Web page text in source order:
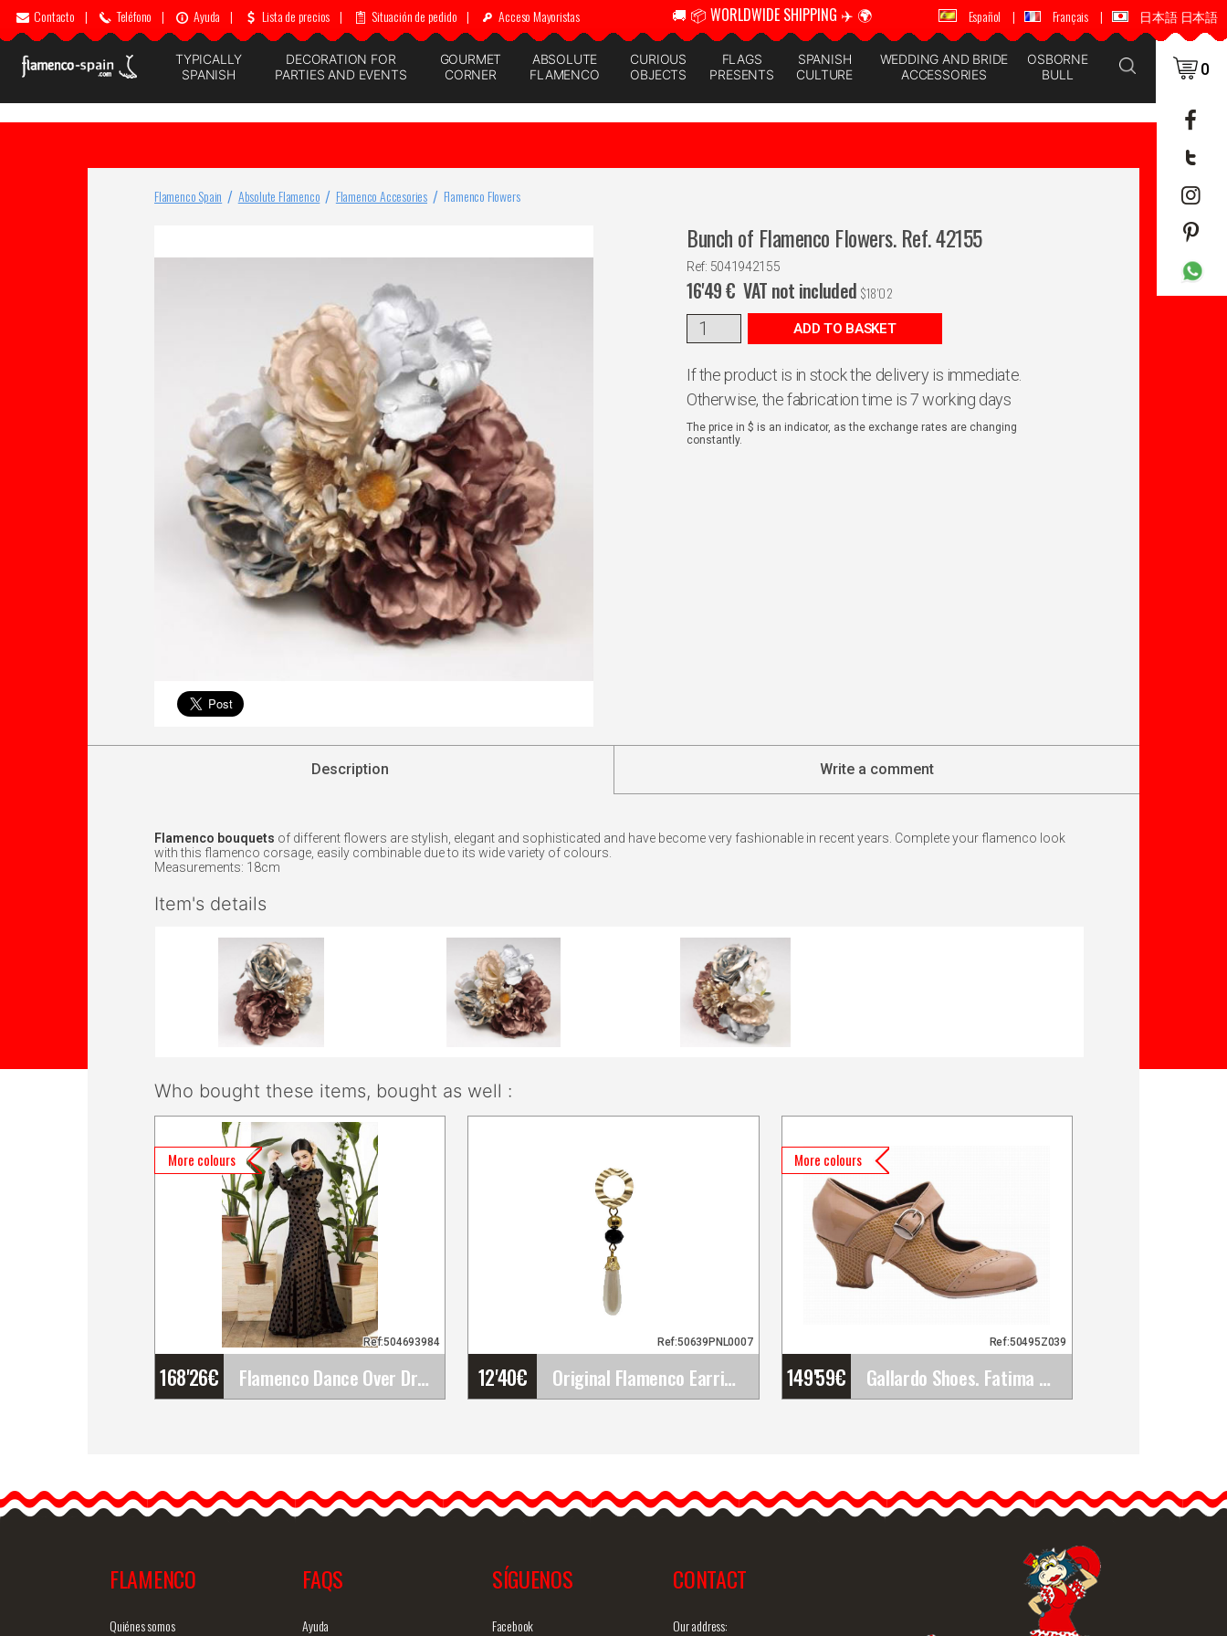
Contacto | Teléfono | Ayuda | Lista de precios | Situación de pedido | Acceso Mayoristas 🚚 📦 WORLDWIDE SHIPPING ✈️ 🌍 🚚 📦 WORLDWIDE SHIPPING ✈️ 🌍
Español | Français | 日本語 日本語
TYPICALLY
SPANISH
DECORATION FOR
PARTIES AND EVENTS
GOURMET
CORNER
ABSOLUTE
FLAMENCO
CURIOUS
OBJECTS
FLAGS
PRESENTS
SPANISH
CULTURE
WEDDING AND BRIDE
ACCESSORIES
OSBORNE
BULL
0
Flamenco Spain Absolute Flamenco Flamenco Accesories Flamenco Flowers
Bunch of Flamenco Flowers. Ref. 42155
Ref: 5041942155
16'49€ VAT not included $18'02
ADD TO BASKET
If the product is in stock the delivery is immediate.
Otherwise, the fabrication time is 7 working days
The price in $ is an indicator, as the exchange rates are changing
constantly.
Description Write a comment
Flamenco bouquets of different flowers are stylish, elegant and sophisticated and have become very fashionable in recent years. Complete your flamenco look
with this flamenco corsage, easily combinable due to its wide variety of colours.
Measurements: 18cm
Item's details
Who bought these items, bought as well :
More colours
168'26€ Flamenco Dance Over Dress Ojanco. Davedans
Ref:504693984
Ojanco, the perfect
flamenco dance outfit for…
12'40€ Original Flamenco Earrings
Ref:50639PNL0007
simply gorgeous and
definitely unique. They are…
More colours
149'59€ Gallardo Shoes. Fatima Hebilla. Z039
Ref:50495Z039
The Fatima Hebilla model
its Gallardo's latest design.
Quick view
FLAMENCO
Quiénes somos
FAQS
Ayuda
SÍGUENOS
Facebook
CONTACT
Our address: